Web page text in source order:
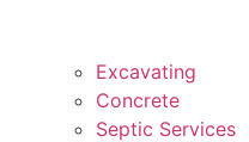
Excavating
Concrete
Septic Services